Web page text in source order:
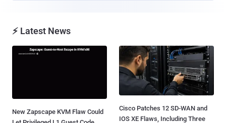
⚡ Latest News
New Zapscape KVM Flaw Could
Cisco Patches 12 SD-WAN and
IOS XE Flaws, Including Three